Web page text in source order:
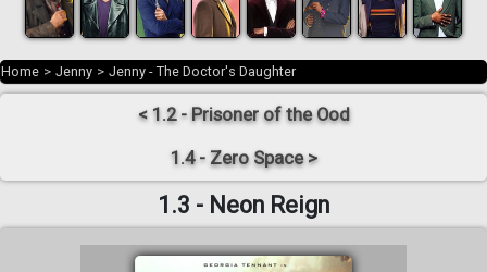
Home > Jenny > Jenny - The Doctor's Daughter
< 1.2 - Prisoner of the Ood
1.4 - Zero Space >
1.3 - Neon Reign